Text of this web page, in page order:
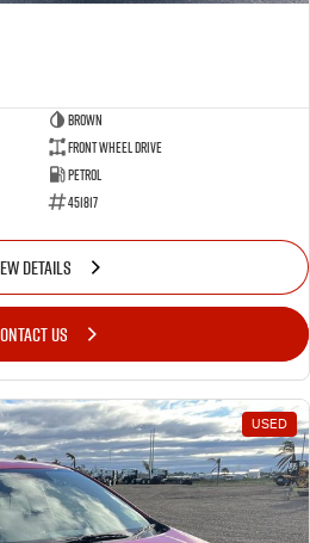
Brown
Front Wheel Drive
Petrol
451817
DETAILS
US
USED